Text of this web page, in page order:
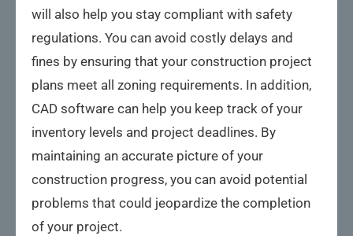
will also help you stay compliant with safety
regulations. You can avoid costly delays and
fines by ensuring that your construction project
plans meet all zoning requirements. In addition,
CAD software can help you keep track of your
inventory levels and project deadlines. By
maintaining an accurate picture of your
construction progress, you can avoid potential
problems that could jeopardize the completion
of your project.